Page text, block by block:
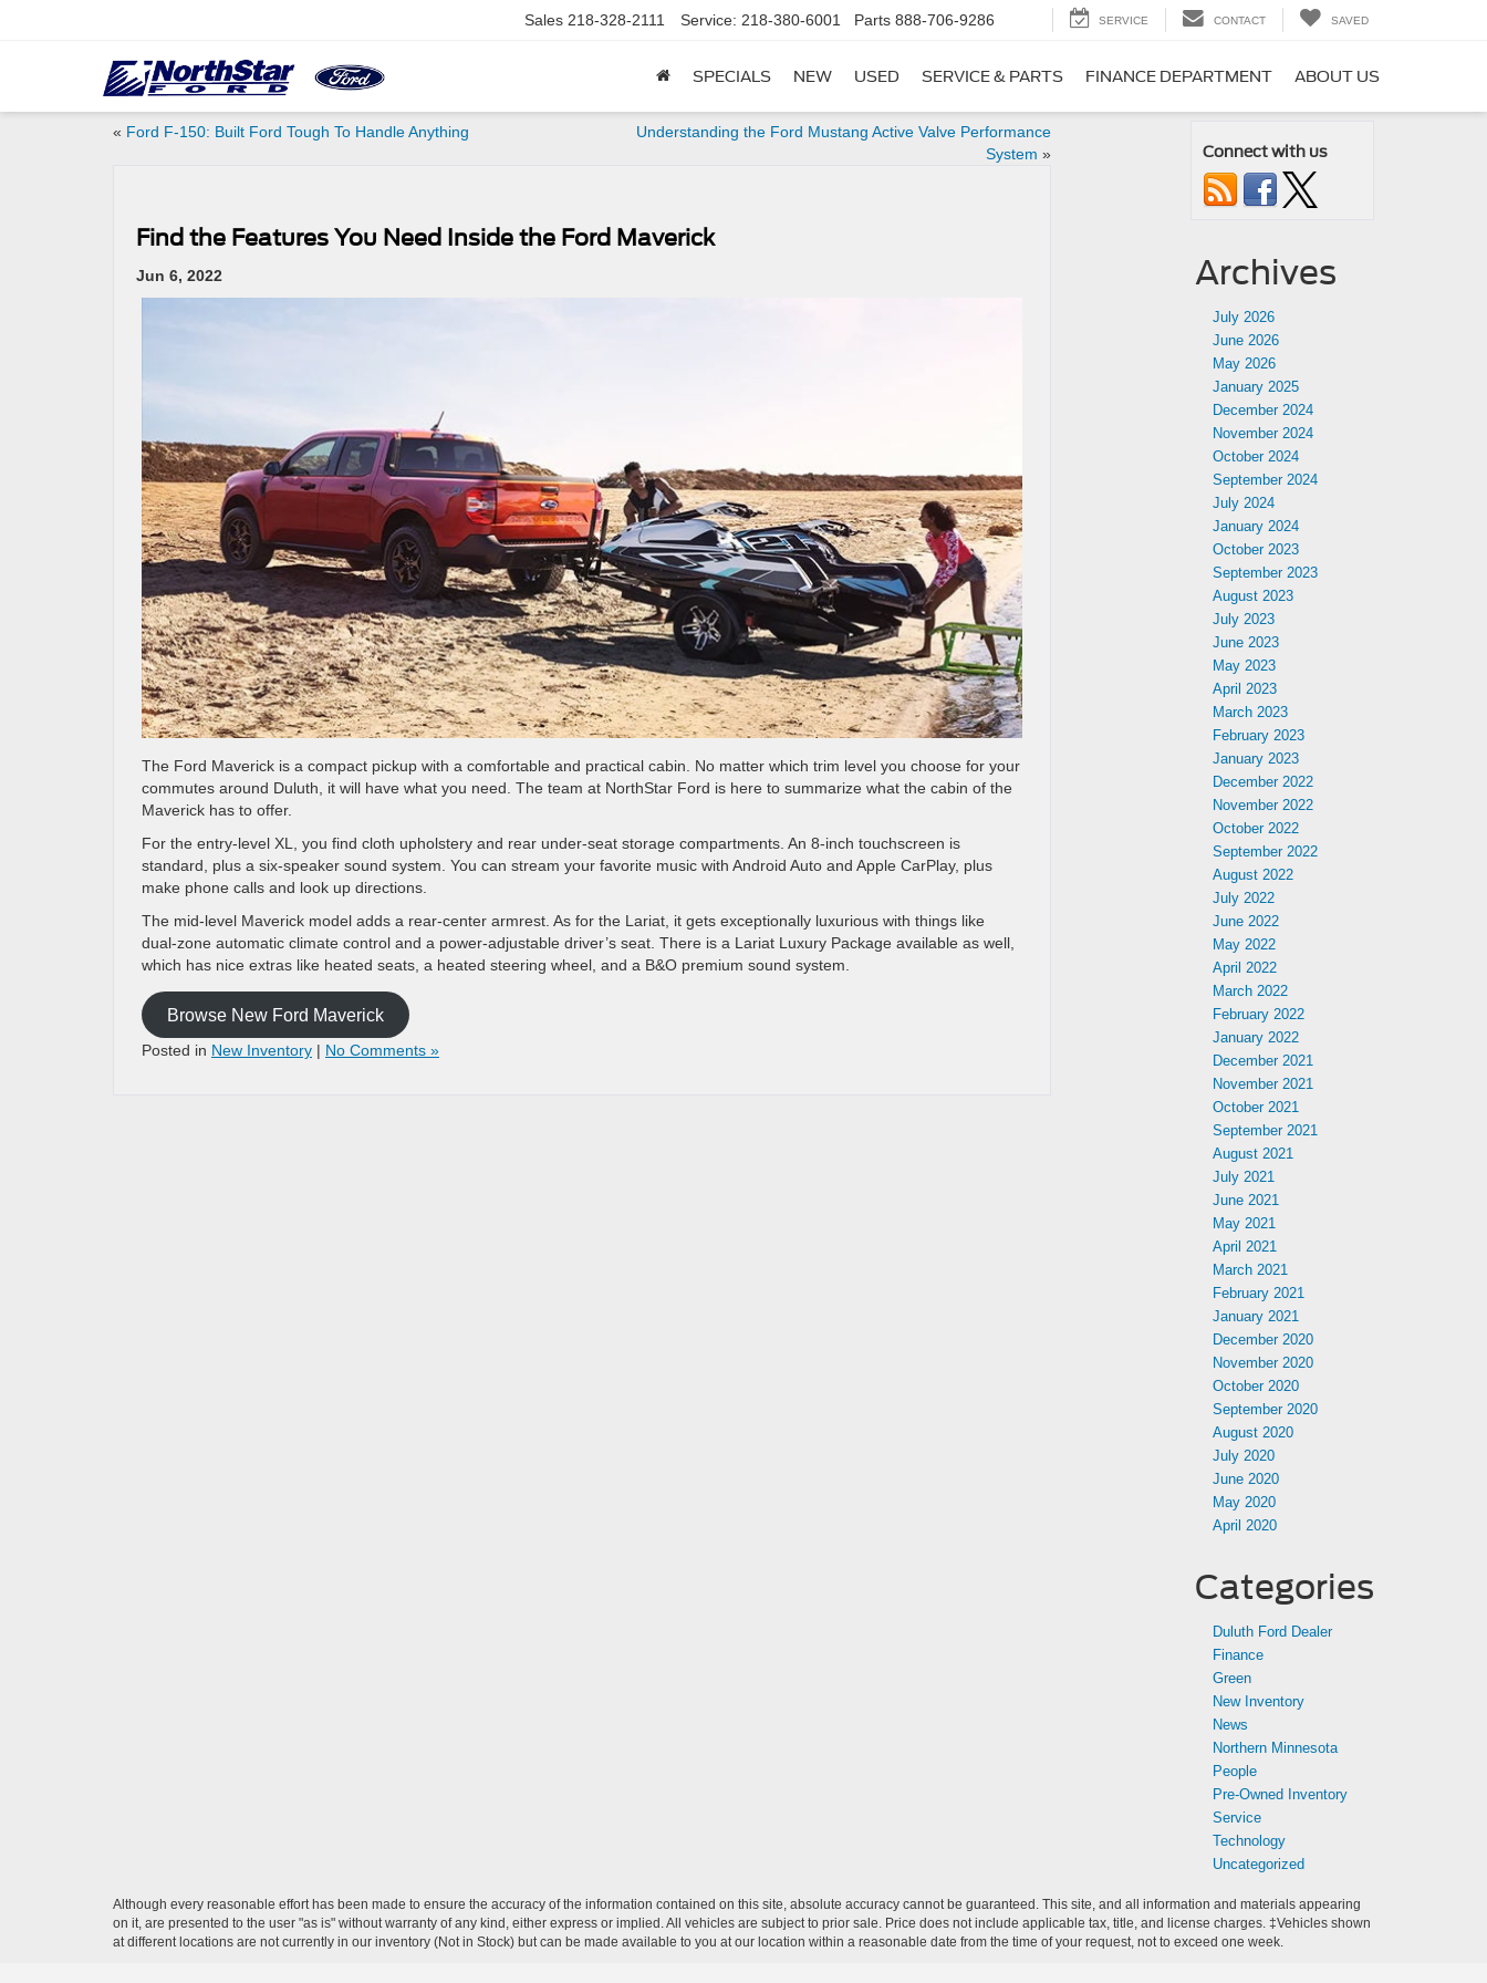
Sales 218-328-2111 Service: 218-380-6001 Parts 888-706-9286 SERVICE CONTACT SAVED
SPECIALS NEW USED SERVICE & PARTS FINANCE DEPARTMENT ABOUT US
« Ford F-150: Built Ford Tough To Handle Anything
Understanding the Ford Mustang Active Valve Performance
System »
Find the Features You Need Inside the Ford Maverick
Jun 6, 2022
The Ford Maverick is a compact pickup with a comfortable and practical cabin. No matter which trim level you choose for your
commutes around Duluth, it will have what you need. The team at NorthStar Ford is here to summarize what the cabin of the
Maverick has to offer.
For the entry-level XL, you find cloth upholstery and rear under-seat storage compartments. An 8-inch touchscreen is
standard, plus a six-speaker sound system. You can stream your favorite music with Android Auto and Apple CarPlay, plus
make phone calls and look up directions.
The mid-level Maverick model adds a rear-center armrest. As for the Lariat, it gets exceptionally luxurious with things like
dual-zone automatic climate control and a power-adjustable driver’s seat. There is a Lariat Luxury Package available as well,
which has nice extras like heated seats, a heated steering wheel, and a B&O premium sound system.
Browse New Ford Maverick
Posted in New Inventory | No Comments »
Connect with us
Archives
July 2026
June 2026
May 2026
January 2025
December 2024
November 2024
October 2024
September 2024
July 2024
January 2024
October 2023
September 2023
August 2023
July 2023
June 2023
May 2023
April 2023
March 2023
February 2023
January 2023
December 2022
November 2022
October 2022
September 2022
August 2022
July 2022
June 2022
May 2022
April 2022
March 2022
February 2022
January 2022
December 2021
November 2021
October 2021
September 2021
August 2021
July 2021
June 2021
May 2021
April 2021
March 2021
February 2021
January 2021
December 2020
November 2020
October 2020
September 2020
August 2020
July 2020
June 2020
May 2020
April 2020
Categories
Duluth Ford Dealer
Finance
Green
New Inventory
News
Northern Minnesota
People
Pre-Owned Inventory
Service
Technology
Uncategorized
Although every reasonable effort has been made to ensure the accuracy of the information contained on this site, absolute accuracy cannot be guaranteed. This site, and all information and materials appearing
on it, are presented to the user "as is" without warranty of any kind, either express or implied. All vehicles are subject to prior sale. Price does not include applicable tax, title, and license charges. ‡Vehicles shown
at different locations are not currently in our inventory (Not in Stock) but can be made available to you at our location within a reasonable date from the time of your request, not to exceed one week.